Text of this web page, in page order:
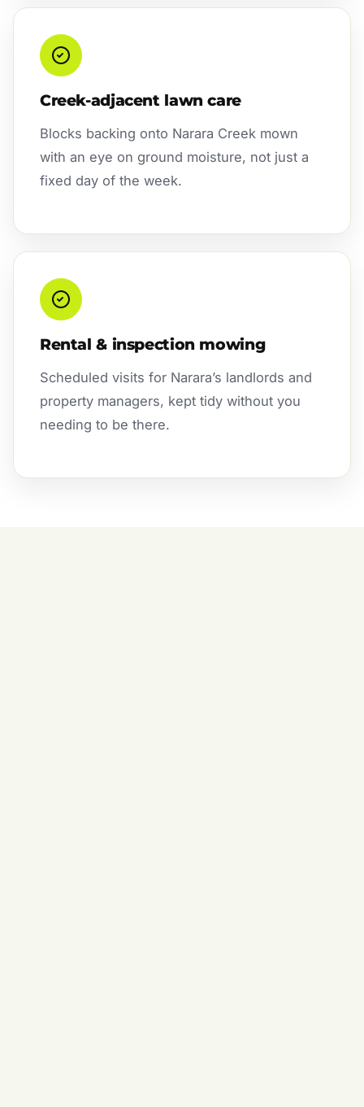
Creek-adjacent lawn care
Blocks backing onto Narara Creek mown
with an eye on ground moisture, not just a
fixed day of the week.
Rental & inspection mowing
Scheduled visits for Narara’s landlords and
property managers, kept tidy without you
needing to be there.